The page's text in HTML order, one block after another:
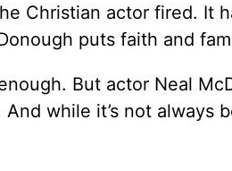
Christian actor fired. It
puts faith and
But actor Neal
while it’s not always